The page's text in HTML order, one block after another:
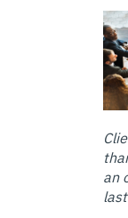
an